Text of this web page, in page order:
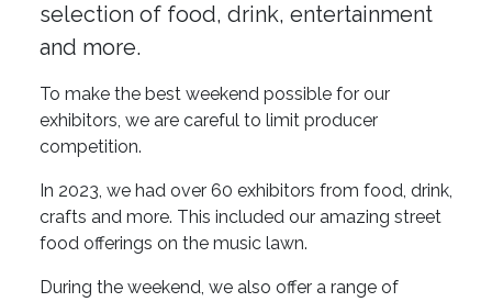
selection of food, drink, entertainment
and more.
To make the best weekend possible for our
exhibitors, we are careful to limit producer
competition.
In 2023, we had over 60 exhibitors from food, drink,
crafts and more. This included our amazing street
food offerings on the music lawn.
During the weekend, we also offer a range of